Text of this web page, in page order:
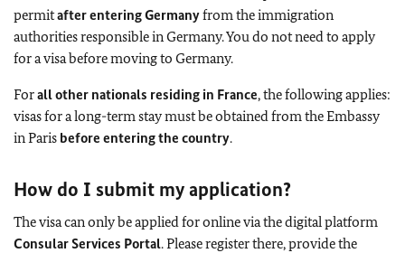
permitafter entering Germanyfrom the immigration
authorities responsible in Germany. You do not need to apply
for a visa before moving to Germany.
Forall other nationals residing in France, the following applies:
visas for a long-term stay must be obtained from the Embassy
in Paris before entering the country.
How do I submit my application?
The visa can only be applied for online via the digital platform
Consular Services Portal. Please register there, provide the